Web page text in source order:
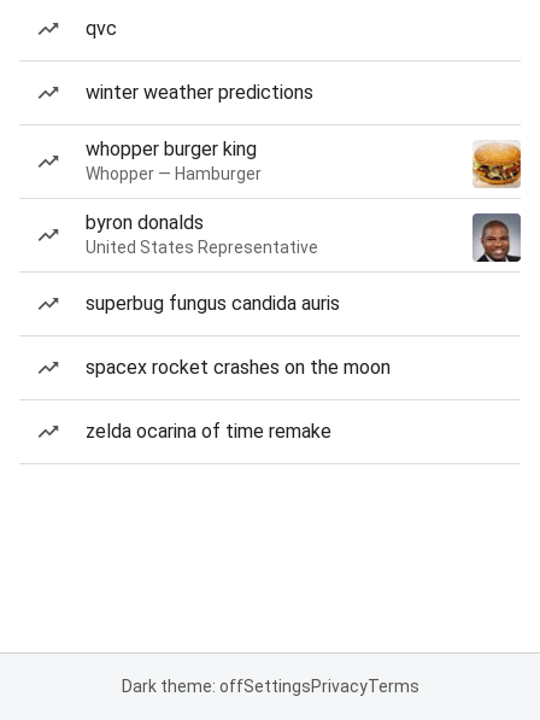
qvc
winter weather predictions
whopper burger king
Whopper — Hamburger
byron donalds
United States Representative
superbug fungus candida auris
spacex rocket crashes on the moon
zelda ocarina of time remake
Dark theme: offSettingsPrivacyTerms